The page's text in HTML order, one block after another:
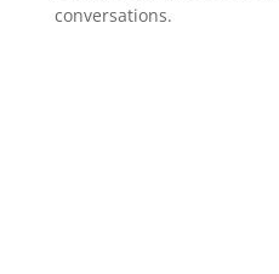
conversations.